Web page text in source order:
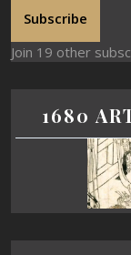
Subscribe
Join 19 other
1680